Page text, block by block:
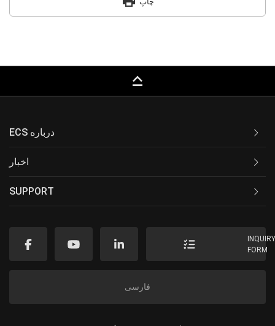
keyboard_capslock
ECS درباره
اخبار
SUPPORT
FORM
فارسی